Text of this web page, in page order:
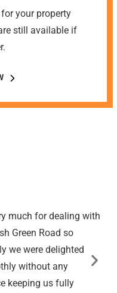
your property
still available if
much for dealing with
Green Road so
we were delighted
without any
keeping us fully